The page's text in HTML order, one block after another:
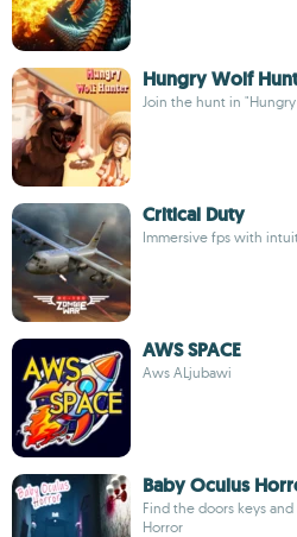
Hungry Wolf
Join the hunt in
Critical Duty
Immersive fps with
AWS SPACE
Aws ALjubawi
Baby Oculus
Find the doors keys
Horror